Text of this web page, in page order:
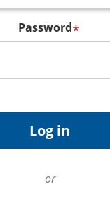
Password*
or